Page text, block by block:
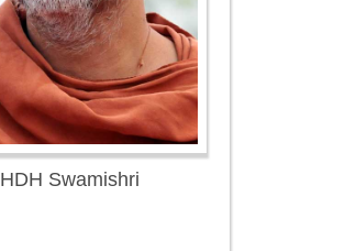
HDH Swamishri